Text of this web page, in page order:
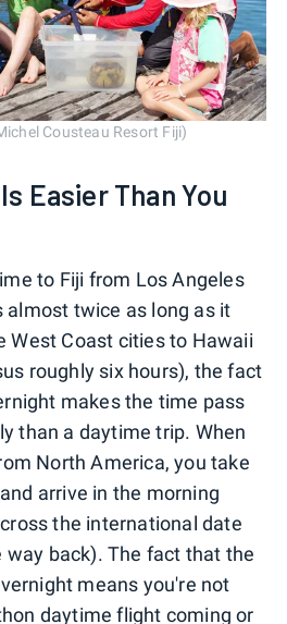
Cousteau Resort Fiji)
Easier Than You
to Fiji from Los Angeles
almost twice as long as it
West Coast cities to Hawaii
roughly six hours), the fact
makes the time pass
than a daytime trip. When
North America, you take
arrive in the morning
the international date
way back). The fact that the
means you're not
daytime flight coming or